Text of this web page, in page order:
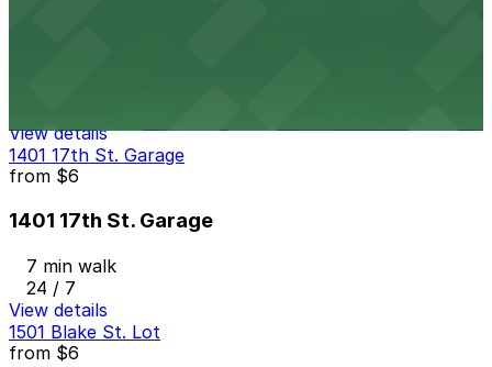
View details
1401 17th St. Garage
from $6
1401 17th St. Garage
7 min walk
24 / 7
View details
1501 Blake St. Lot
from $6